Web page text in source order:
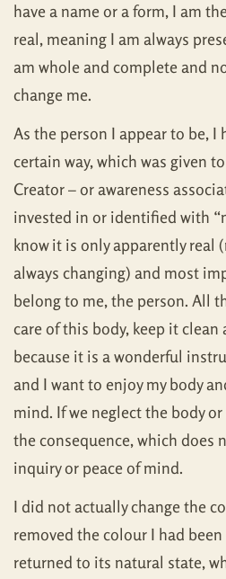
have a name or a form, I am
real, meaning I am always
am whole and complete and
change me.
As the person I appear to be, I
certain way, which was given
Creator – or awareness
invested in or identified with
know it is only apparently real
always changing) and most
belong to me, the person. All
care of this body, keep it
because it is a wonderful
and I want to enjoy my body
mind. If we neglect the body
the consequence, which does
inquiry or peace of mind.
I did not actually change the
removed the colour I had
returned to its natural state,